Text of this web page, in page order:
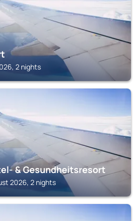
2 nights
& Gesundheitsresort
2026, 2 nights